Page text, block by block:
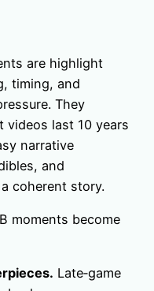
are highlight
timing, and
They
last 10 years
narrative
and
coherent story.
moments become
Late‑game